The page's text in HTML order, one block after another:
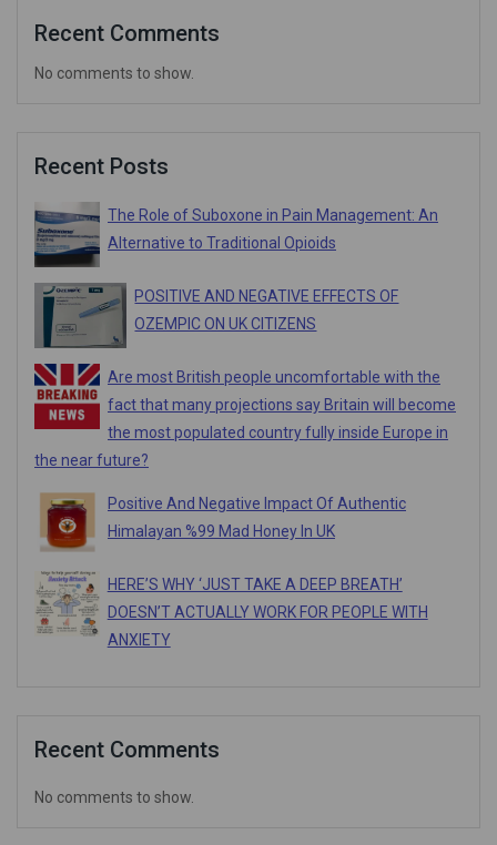
Recent Comments
No comments to show.
Recent Posts
The Role of Suboxone in Pain Management: An
Alternative to Traditional Opioids
POSITIVE AND NEGATIVE EFFECTS OF
OZEMPIC ON UK CITIZENS
Are most British people uncomfortable with the
fact that many projections say Britain will become
the most populated country fully inside Europe in
the near future?
Positive And Negative Impact Of Authentic
Himalayan %99 Mad Honey In UK
HERE’S WHY ‘JUST TAKE A DEEP BREATH’
DOESN’T ACTUALLY WORK FOR PEOPLE WITH
ANXIETY
Recent Comments
No comments to show.